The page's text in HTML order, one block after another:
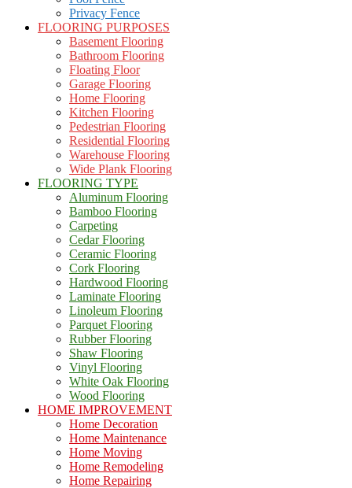
Privacy Fence
FLOORING PURPOSES
Basement Flooring
Bathroom Flooring
Floating Floor
Garage Flooring
Home Flooring
Kitchen Flooring
Pedestrian Flooring
Residential Flooring
Warehouse Flooring
Wide Plank Flooring
FLOORING TYPE
Aluminum Flooring
Bamboo Flooring
Carpeting
Cedar Flooring
Ceramic Flooring
Cork Flooring
Hardwood Flooring
Laminate Flooring
Linoleum Flooring
Parquet Flooring
Rubber Flooring
Shaw Flooring
Vinyl Flooring
White Oak Flooring
Wood Flooring
HOME IMPROVEMENT
Home Decoration
Home Maintenance
Home Moving
Home Remodeling
Home Repairing